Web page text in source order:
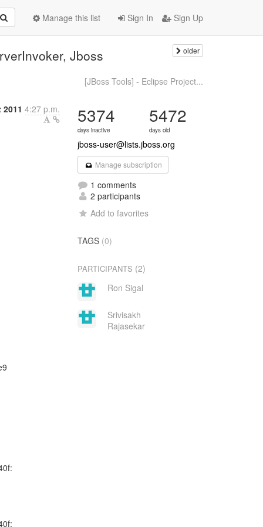
Sign In Sign Up
Manage this list
Jboss older
[JBoss Tools] - Eclipse Project...
4:27 p.m. 5374
days inactive
5472
days old
jboss-user@lists.jboss.org
Manage subscription
1 comments
2 participants
Add to favorites
TAGS (0)
PARTICIPANTS (2)
Ron Sigal
Srivisakh
Rajasekar